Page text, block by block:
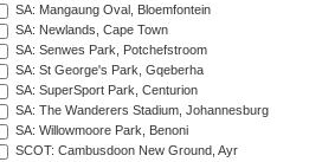
SA: Mangaung Oval, Bloemfontein
SA: Newlands, Cape Town
SA: Senwes Park, Potchefstroom
SA: St George's Park, Gqeberha
SA: SuperSport Park, Centurion
SA: The Wanderers Stadium, Johannesburg
SA: Willowmoore Park, Benoni
SCOT: Cambusdoon New Ground, Ayr